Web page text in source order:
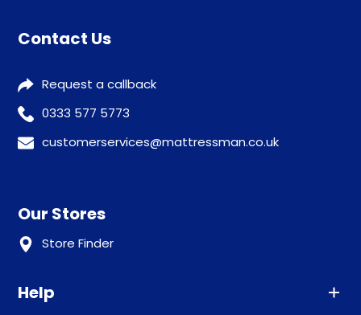
Contact Us
Request a callback
0333 577 5773
customerservices@mattressman.co.uk
Our Stores
Store Finder
Help